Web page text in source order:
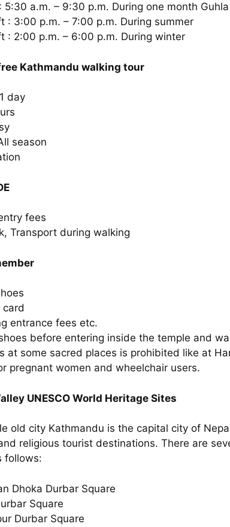
5:30 a.m. – 9:30 p.m. During one month
: 3:00 p.m. – 7:00 p.m. During summer
: 2:00 p.m. – 6:00 p.m. During winter
Kathmandu walking tour
day
season
fees
Transport during walking
card
entrance fees etc.
before entering inside the temple and
at some sacred places is prohibited like at
pregnant women and wheelchair users.
UNESCO World Heritage Sites
old city Kathmandu is the capital city of
religious tourist destinations. There are
follows:
Dhoka Durbar Square
Square
Durbar Square